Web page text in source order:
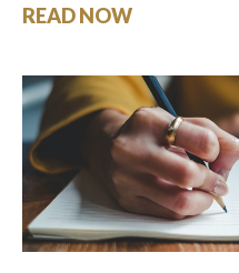
READ NOW